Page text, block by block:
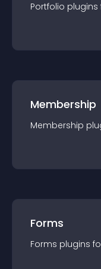
Portfolio plugins
Membership
Membership
Forms
Forms plugins